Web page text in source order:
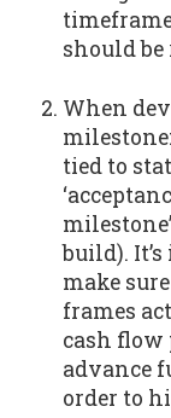
should be
When
tied to
build).
make
frames
cash flow
advance
order to